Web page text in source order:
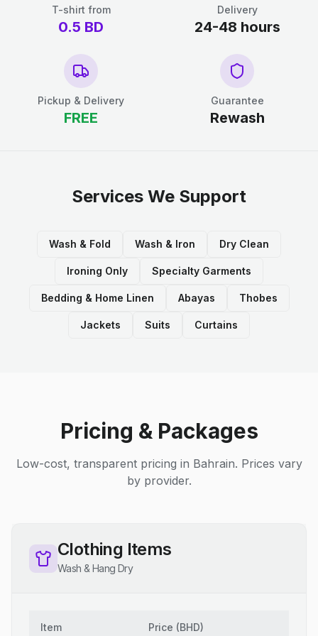
T-shirt from
0.5 BD
Delivery
24-48 hours
Pickup & Delivery
FREE
Guarantee
Rewash
Services We Support
Wash & Fold Wash & Iron Dry Clean
Ironing Only Specialty Garments
Bedding & Home Linen Abayas Thobes
Jackets Suits Curtains
Pricing & Packages
Low-cost, transparent pricing in Bahrain. Prices vary
by provider.
Clothing Items
Wash & Hang Dry
Item Price (BHD)